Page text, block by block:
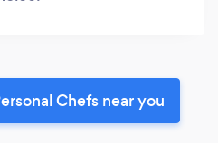
Chefs near you